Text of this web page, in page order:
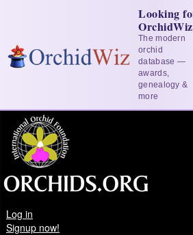
Looking
The modern
orchid
database —
awards,
genealogy &
more
Log in
Signup now!